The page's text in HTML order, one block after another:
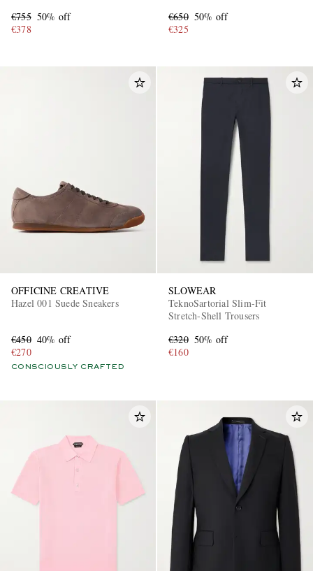
€755 50% off
€378
€650 50% off
€325
OFFICINE CREATIVE
Hazel 001 Suede Sneakers
€450 40% off
€270
CONSCIOUSLY CRAFTED
SLOWEAR
TeknoSartorial Slim-Fit
Stretch-Shell Trousers
€320 50% off
€160